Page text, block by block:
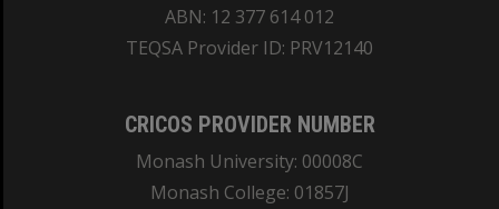
ABN: 12 377 614 012
TEQSA Provider ID: PRV12140
CRICOS PROVIDER NUMBER
Monash University: 00008C
Monash College: 01857J